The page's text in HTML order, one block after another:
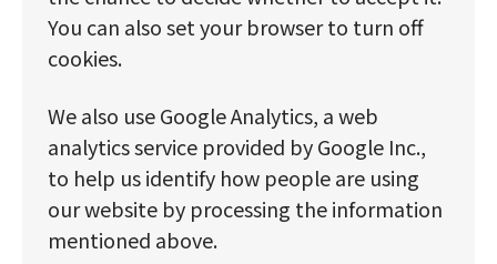
You can also set your browser to turn off
cookies.
We also use Google Analytics, a web
analytics service provided by Google Inc.,
to help us identify how people are using
our website by processing the information
mentioned above.